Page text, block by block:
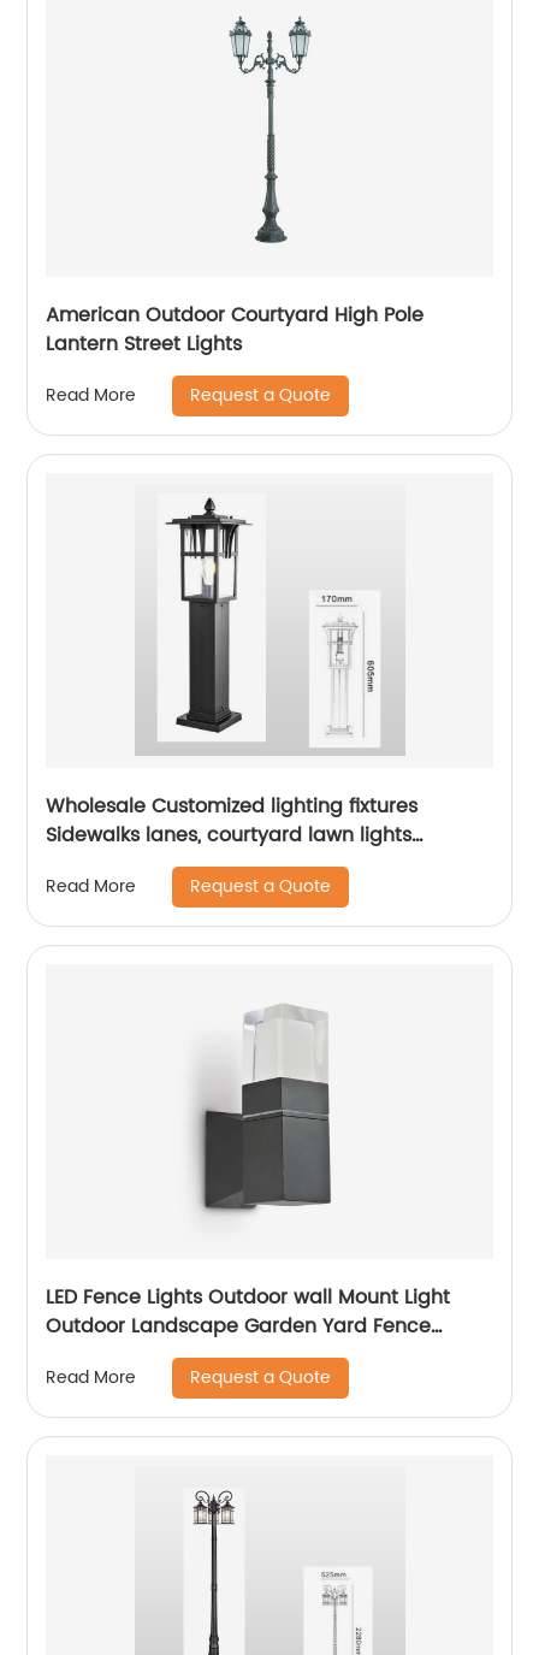
American Outdoor Courtyard High Pole
Lantern Street Lights
Read More Request a Quote
Wholesale Customized lighting fixtures
Sidewalks lanes, courtyard lawn lights
outdoor courtyard floor lights aluminum lamp
bodies landscape path lights
Read More Request a Quote
LED Fence Lights Outdoor wall Mount Light
Outdoor Landscape Garden Yard Fence
Read More Request a Quote